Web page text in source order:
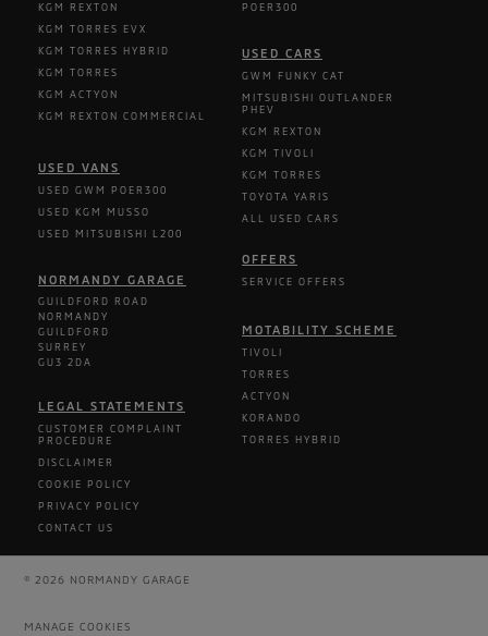
KGM REXTON
KGM TORRES EVX
KGM TORRES HYBRID
KGM TORRES
KGM ACTYON
KGM REXTON COMMERCIAL
POER300
USED CARS
GWM FUNKY CAT
MITSUBISHI OUTLANDER
PHEV
KGM REXTON
KGM TIVOLI
KGM TORRES
TOYOTA YARIS
ALL USED CARS
USED VANS
USED GWM POER300
USED KGM MUSSO
USED MITSUBISHI L200
OFFERS
SERVICE OFFERS
NORMANDY GARAGE
GUILDFORD ROAD
NORMANDY
GUILDFORD
SURREY
GU3 2DA
MOTABILITY SCHEME
TIVOLI
TORRES
ACTYON
KORANDO
TORRES HYBRID
LEGAL STATEMENTS
CUSTOMER COMPLAINT
PROCEDURE
DISCLAIMER
COOKIE POLICY
PRIVACY POLICY
CONTACT US
© 2026 NORMANDY GARAGE
MANAGE COOKIES